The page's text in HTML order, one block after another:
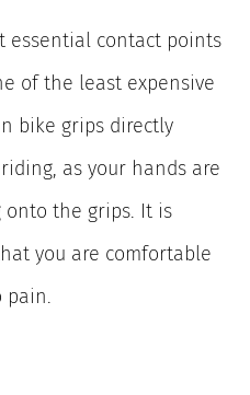
essential contact points
of the least expensive
bike grips directly
as your hands are
onto the grips. It is
you are comfortable
pain.